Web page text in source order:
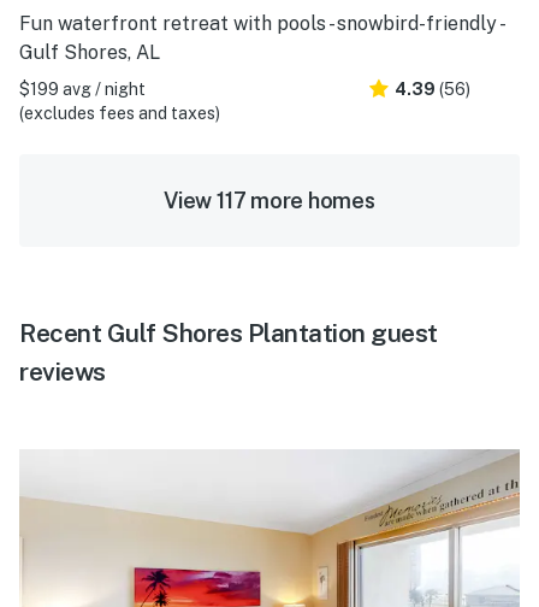
Fun waterfront retreat with pools - snowbird-friendly -
Gulf Shores, AL
$199 avg / night
(excludes fees and taxes)
4.39 (56)
View 117 more homes
Recent Gulf Shores Plantation guest
reviews